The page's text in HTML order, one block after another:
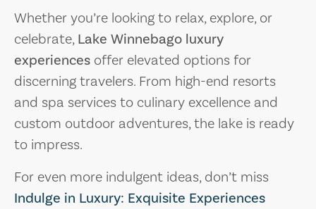
Whether you’re looking to relax, explore, or
celebrate, Lake Winnebago luxury
experiences offer elevated options for
discerning travelers. From high-end resorts
and spa services to culinary excellence and
custom outdoor adventures, the lake is ready
to impress.
For even more indulgent ideas, don’t miss
Indulge in Luxury: Exquisite Experiences